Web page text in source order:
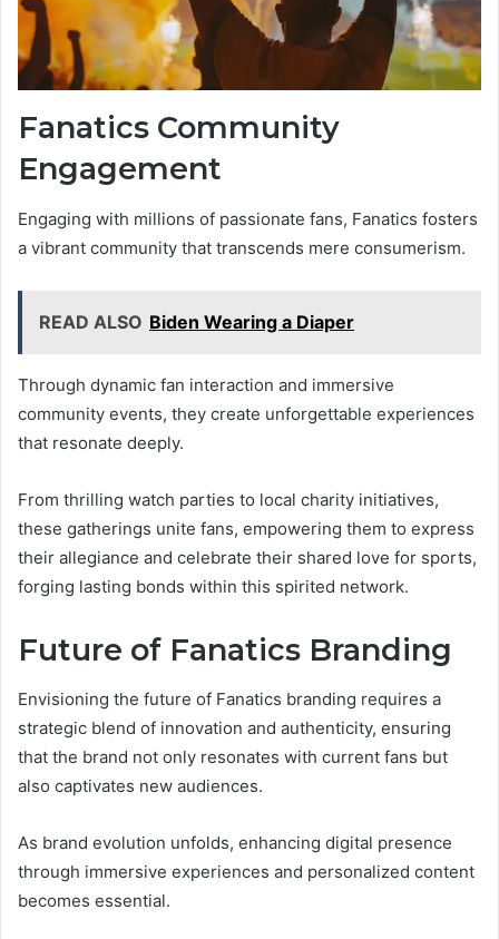
Fanatics Community
Engagement
Engaging with millions of passionate fans, Fanatics fosters
a vibrant community that transcends mere consumerism.
READ ALSO Biden Wearing a Diaper
Through dynamic fan interaction and immersive
community events, they create unforgettable experiences
that resonate deeply.
From thrilling watch parties to local charity initiatives,
these gatherings unite fans, empowering them to express
their allegiance and celebrate their shared love for sports,
forging lasting bonds within this spirited network.
Future of Fanatics Branding
Envisioning the future of Fanatics branding requires a
strategic blend of innovation and authenticity, ensuring
that the brand not only resonates with current fans but
also captivates new audiences.
As brand evolution unfolds, enhancing digital presence
through immersive experiences and personalized content
becomes essential.